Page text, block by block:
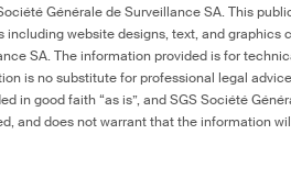
Générale de Surveillance SA. This
including website designs, text, and graphics
SA. The information provided is for
is no substitute for professional legal
in good faith “as is”, and SGS Société
and does not warrant that the information